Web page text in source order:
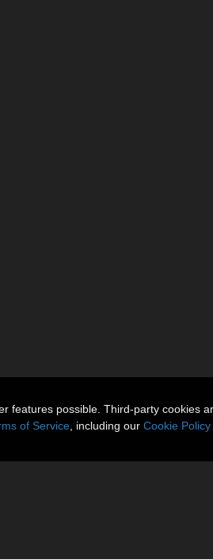
possible. Third-party cookies
of Service , including our Cookie Policy